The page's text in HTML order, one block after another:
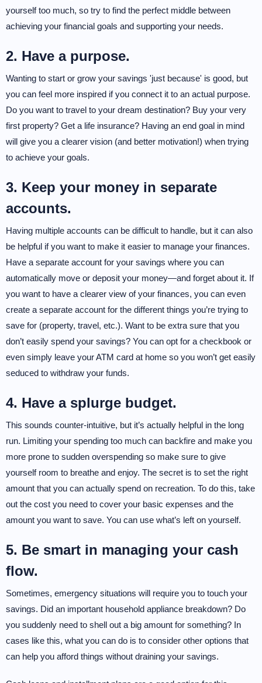
yourself too much, so try to find the perfect middle between
achieving your financial goals and supporting your needs.
2. Have a purpose.
Wanting to start or grow your savings 'just because' is good, but
you can feel more inspired if you connect it to an actual purpose.
Do you want to travel to your dream destination? Buy your very
first property? Get a life insurance? Having an end goal in mind
will give you a clearer vision (and better motivation!) when trying
to achieve your goals.
3. Keep your money in separate
accounts.
Having multiple accounts can be difficult to handle, but it can also
be helpful if you want to make it easier to manage your finances.
Have a separate account for your savings where you can
automatically move or deposit your money—and forget about it. If
you want to have a clearer view of your finances, you can even
create a separate account for the different things you’re trying to
save for (property, travel, etc.). Want to be extra sure that you
don’t easily spend your savings? You can opt for a checkbook or
even simply leave your ATM card at home so you won’t get easily
seduced to withdraw your funds.
4. Have a splurge budget.
This sounds counter-intuitive, but it’s actually helpful in the long
run. Limiting your spending too much can backfire and make you
more prone to sudden overspending so make sure to give
yourself room to breathe and enjoy. The secret is to set the right
amount that you can actually spend on recreation. To do this, take
out the cost you need to cover your basic expenses and the
amount you want to save. You can use what’s left on yourself.
5. Be smart in managing your cash
flow.
Sometimes, emergency situations will require you to touch your
savings. Did an important household appliance breakdown? Do
you suddenly need to shell out a big amount for something? In
cases like this, what you can do is to consider other options that
can help you afford things without draining your savings.